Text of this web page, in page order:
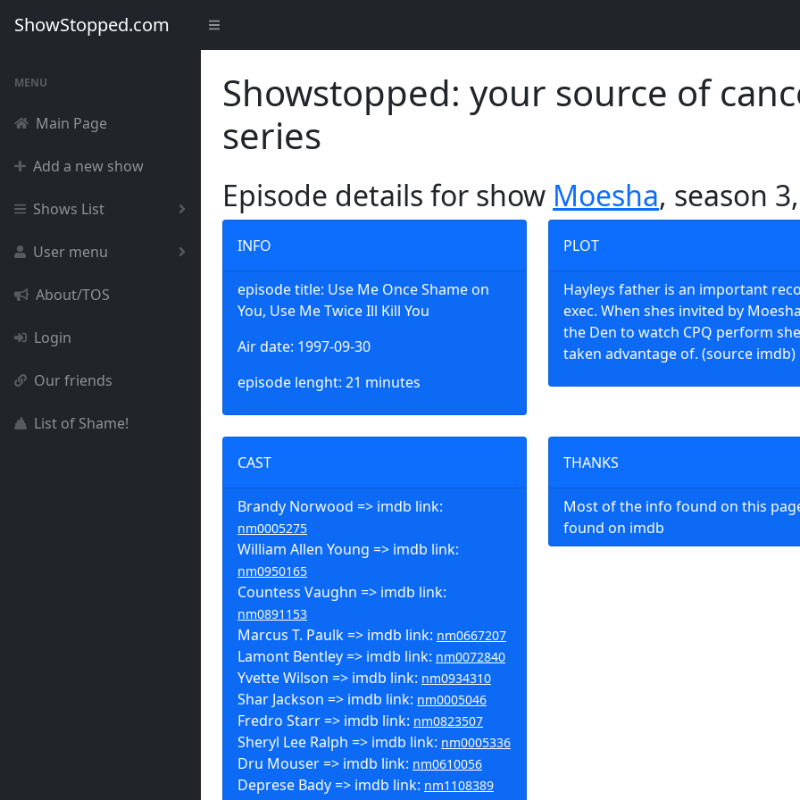
ShowStopped.com
MENU
Main Page
Add a new show
Shows List
User menu
About/TOS
Login
Our friends
List of Shame!
Showstopped: your source of
series
Episode details for show Moesha, season
INFO
episode title: Use Me Once Shame on
You, Use Me Twice Ill Kill You
Air date: 1997-09-30
episode lenght: 21 minutes
PLOT
Hayleys father is an important
exec. When shes invited by
the Den to watch CPQ perform
taken advantage of. (source imdb)
CAST
Brandy Norwood => imdb link:
nm0005275
William Allen Young => imdb link:
nm0950165
Countess Vaughn => imdb link:
nm0891153
Marcus T. Paulk => imdb link: nm0667207
Lamont Bentley => imdb link: nm0072840
Yvette Wilson => imdb link: nm0934310
Shar Jackson => imdb link: nm0005046
Fredro Starr => imdb link: nm0823507
Sheryl Lee Ralph => imdb link: nm0005336
Dru Mouser => imdb link: nm0610056
Deprese Bady => imdb link: nm1108389
THANKS
Most of the info found on this
found on imdb